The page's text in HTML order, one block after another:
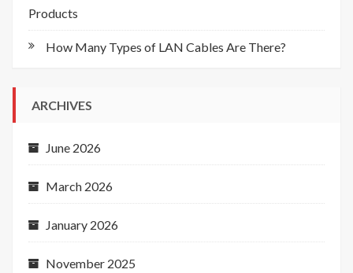
Products
How Many Types of LAN Cables Are There?
ARCHIVES
June 2026
March 2026
January 2026
November 2025